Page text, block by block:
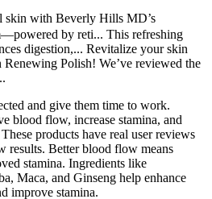
skin with Beverly Hills MD’s
by reti... This refreshing
digestion,... Revitalize your skin
Polish! We’ve reviewed the
and give them time to work.
blood flow, increase stamina, and
products have real user reviews
results. Better blood flow means
stamina. Ingredients like
Maca, and Ginseng help enhance
improve stamina.